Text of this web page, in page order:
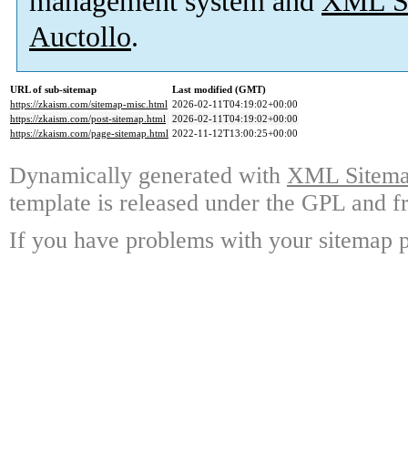
Auctollo.
URL of sub-sitemap
Last modified (GMT)
https://zkaism.com/sitemap-misc.html 2026-02-11T04:19:02+00:00
https://zkaism.com/post-sitemap.html 2026-02-11T04:19:02+00:00
https://zkaism.com/page-sitemap.html 2022-11-12T13:00:25+00:00
Dynamically generated with XML
template is released under the GPL and
If you have problems with your sitemap